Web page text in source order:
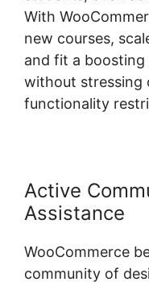
With
new courses,
and fit a
without stressing
functionality
Active
Assistance
WooCommerce
community of